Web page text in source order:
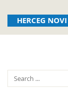
HERCEG NOVI